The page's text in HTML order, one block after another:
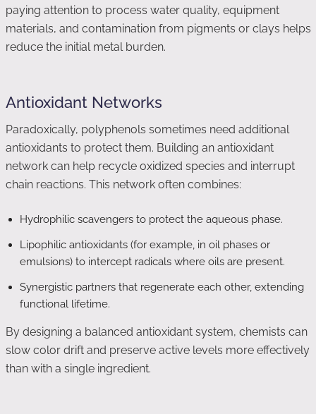
paying attention to process water quality, equipment
materials, and contamination from pigments or clays helps
reduce the initial metal burden.
Antioxidant Networks
Paradoxically, polyphenols sometimes need additional
antioxidants to protect them. Building an antioxidant
network can help recycle oxidized species and interrupt
chain reactions. This network often combines:
Hydrophilic scavengers to protect the aqueous phase.
Lipophilic antioxidants (for example, in oil phases or
emulsions) to intercept radicals where oils are present.
Synergistic partners that regenerate each other, extending
functional lifetime.
By designing a balanced antioxidant system, chemists can
slow color drift and preserve active levels more effectively
than with a single ingredient.